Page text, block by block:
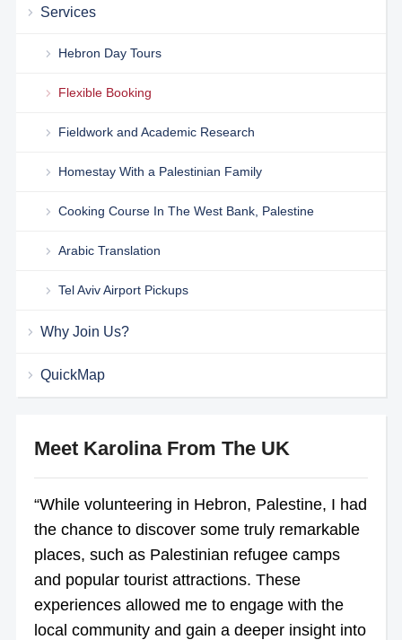
Services
Hebron Day Tours
Flexible Booking
Fieldwork and Academic Research
Homestay With a Palestinian Family
Cooking Course In The West Bank, Palestine
Arabic Translation
Tel Aviv Airport Pickups
Why Join Us?
QuickMap
Meet Karolina From The UK
“While volunteering in Hebron, Palestine, I had
the chance to discover some truly remarkable
places, such as Palestinian refugee camps
and popular tourist attractions. These
experiences allowed me to engage with the
local community and gain a deeper insight into